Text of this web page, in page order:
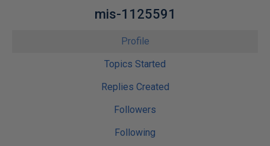
mis-1125591
Profile
Topics Started
Replies Created
Followers
Following